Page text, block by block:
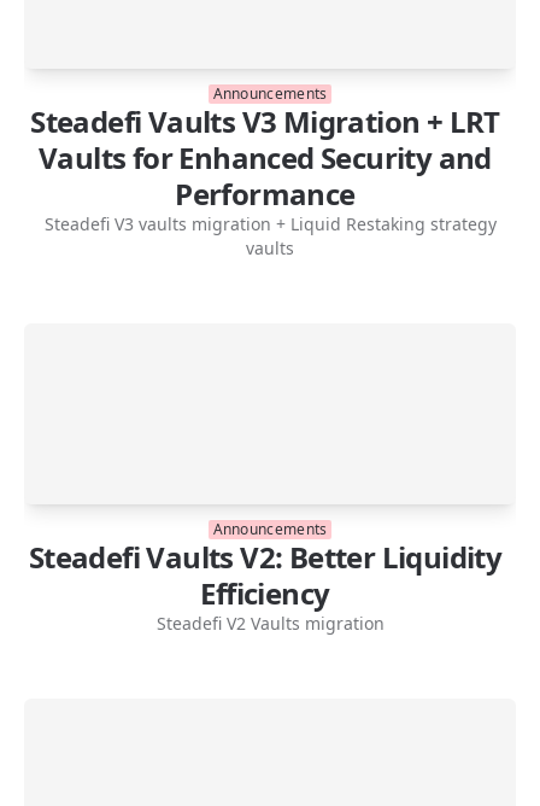
Announcements
Steadefi Vaults V3 Migration + LRT
Vaults for Enhanced Security and
Performance
Steadefi V3 vaults migration + Liquid Restaking strategy
vaults
Announcements
Steadefi Vaults V2: Better Liquidity
Efficiency
Steadefi V2 Vaults migration